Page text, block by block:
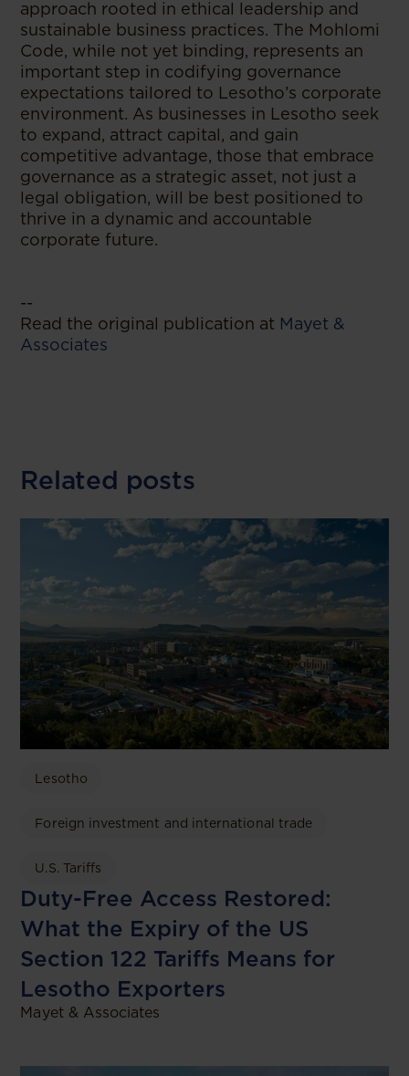
approach rooted in ethical leadership and
sustainable business practices. The Mohlomi
Code, while not yet binding, represents an
important step in codifying governance
expectations tailored to Lesotho’s corporate
environment. As businesses in Lesotho seek
to expand, attract capital, and gain
competitive advantage, those that embrace
governance as a strategic asset, not just a
legal obligation, will be best positioned to
thrive in a dynamic and accountable
corporate future.
--
Read the original publication at Mayet &
Associates
Related posts
Lesotho
Foreign investment and international trade
U.S. Tariffs
Duty-Free Access Restored:
What the Expiry of the US
Section 122 Tariffs Means for
Lesotho Exporters
Mayet & Associates